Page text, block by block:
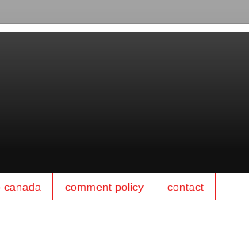
canada comment policy contact